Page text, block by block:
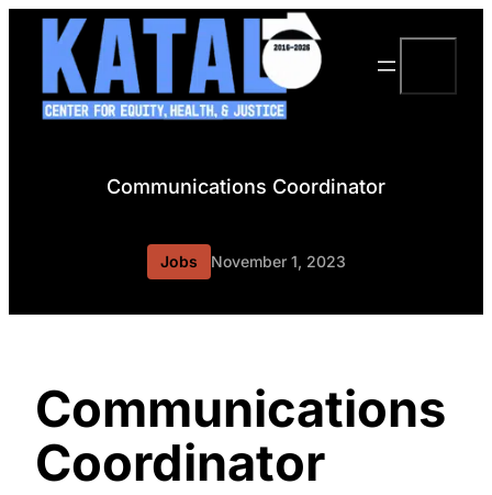
Skip
content
Communications Coordinator
Jobs November 1, 2023
Communications
Coordinator